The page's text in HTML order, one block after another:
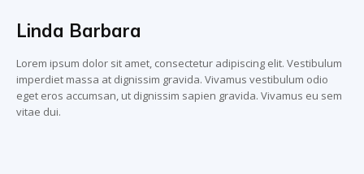
Linda Barbara
Lorem ipsum dolor sit amet, consectetur adipiscing elit. Vestibulum
imperdiet massa at dignissim gravida. Vivamus vestibulum odio
eget eros accumsan, ut dignissim sapien gravida. Vivamus eu sem
vitae dui.